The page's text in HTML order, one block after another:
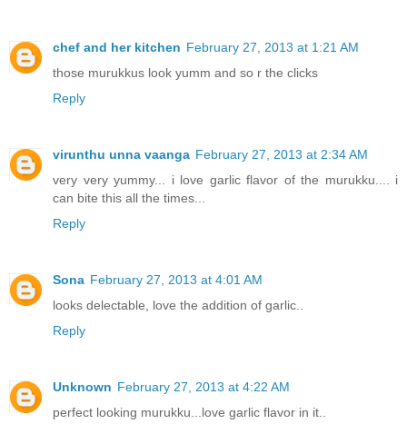
chef and her kitchen February 27, 2013 at 1:21 AM
those murukkus look yumm and so r the clicks
Reply
virunthu unna vaanga February 27, 2013 at 2:34 AM
very very yummy... i love garlic flavor of the murukku.... i
can bite this all the times...
Reply
Sona February 27, 2013 at 4:01 AM
looks delectable, love the addition of garlic..
Reply
Unknown February 27, 2013 at 4:22 AM
perfect looking murukku...love garlic flavor in it..